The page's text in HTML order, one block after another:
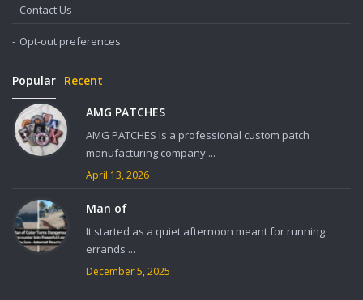
Contact Us
Opt-out preferences
Popular Recent
AMG PATCHES
AMG PATCHES is a professional custom patch
manufacturing company ...
April 13, 2026
Man of
It started as a quiet afternoon meant for running
errands ...
December 5, 2025